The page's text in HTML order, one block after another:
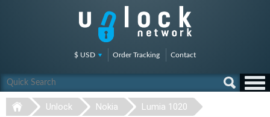
$ USD Order Tracking Contact
Unlock Nokia Lumia 1020